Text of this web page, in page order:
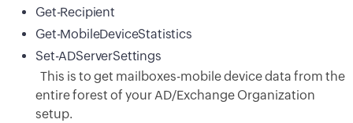
Get-Recipient
Get-MobileDeviceStatistics
Set-ADServerSettings
This is to get mailboxes-mobile device data from the
entire forest of your AD/Exchange Organization
setup.